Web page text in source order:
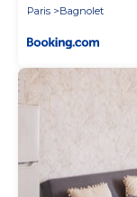
Paris
Bagnolet